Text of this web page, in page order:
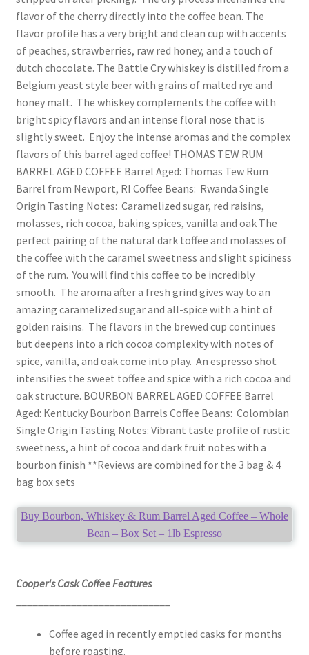
flavor of the cherry directly into the coffee bean. The
flavor profile has a very bright and clean cup with accents
of peaches, strawberries, raw red honey, and a touch of
dutch chocolate. The Battle Cry whiskey is distilled from a
Belgium yeast style beer with grains of malted rye and
honey malt. The whiskey complements the coffee with
bright spicy flavors and an intense floral nose that is
slightly sweet. Enjoy the intense aromas and the complex
flavors of this barrel aged coffee! THOMAS TEW RUM
BARREL AGED COFFEE Barrel Aged: Thomas Tew Rum
Barrel from Newport, RI Coffee Beans: Rwanda Single
Origin Tasting Notes: Caramelized sugar, red raisins,
molasses, rich cocoa, baking spices, vanilla and oak The
perfect pairing of the natural dark toffee and molasses of
the coffee with the caramel sweetness and slight spiciness
of the rum. You will find this coffee to be incredibly
smooth. The aroma after a fresh grind gives way to an
amazing caramelized sugar and all-spice with a hint of
golden raisins. The flavors in the brewed cup continues
but deepens into a rich cocoa complexity with notes of
spice, vanilla, and oak come into play. An espresso shot
intensifies the sweet toffee and spice with a rich cocoa and
oak structure. BOURBON BARREL AGED COFFEE Barrel
Aged: Kentucky Bourbon Barrels Coffee Beans: Colombian
Single Origin Tasting Notes: Vibrant taste profile of rustic
sweetness, a hint of cocoa and dark fruit notes with a
bourbon finish **Reviews are combined for the 3 bag & 4
bag box sets
Buy Bourbon, Whiskey & Rum Barrel Aged Coffee – Whole
Bean – Box Set – 1lb Espresso
Cooper's Cask Coffee Features
Coffee aged in recently emptied casks for months
before roasting.